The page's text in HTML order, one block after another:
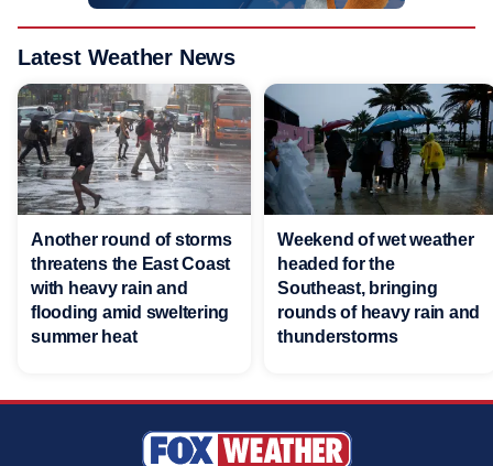
Latest Weather News
Another round of storms
threatens the East Coast
with heavy rain and
flooding amid sweltering
summer heat
Weekend of wet weather
headed for the
Southeast, bringing
rounds of heavy rain and
thunderstorms